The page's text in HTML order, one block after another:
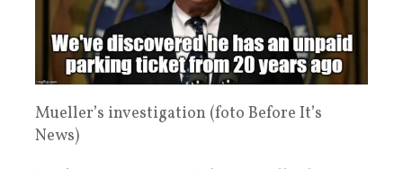
Mueller’s investigation (foto Before It’s
News)